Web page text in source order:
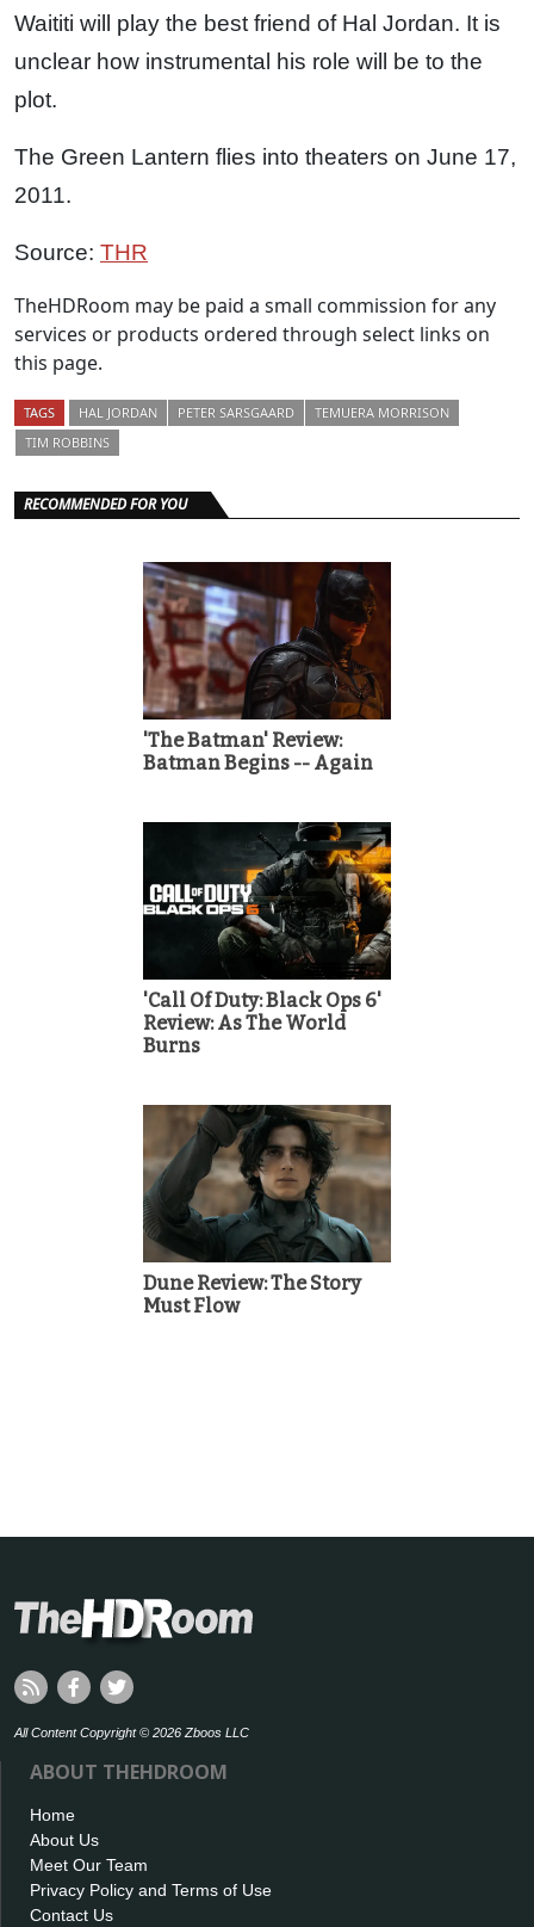
Waititi will play the best friend of Hal Jordan. It is
unclear how instrumental his role will be to the
plot.
The Green Lantern flies into theaters on June 17,
2011.
Source: THR
TheHDRoom may be paid a small commission for any
services or products ordered through select links on
this page.
TAGS HAL JORDAN PETER SARSGAARD
TEMUERA MORRISON
TIM ROBBINS
RECOMMENDED FOR YOU
'The Batman' Review:
Batman Begins -- Again
'Call Of Duty: Black Ops 6'
Review: As The World
Burns
Dune Review: The Story
Must Flow
All Content Copyright © 2026 Zboos LLC
ABOUT THEHDROOM
Home
About Us
Meet Our Team
Privacy Policy and Terms of Use
Contact Us